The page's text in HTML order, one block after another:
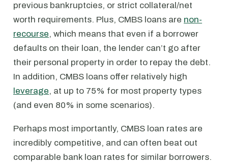
previous bankruptcies, or strict collateral/net
worth requirements. Plus, CMBS loans are non-
recourse, which means that even if a borrower
defaults on their loan, the lender can’t go after
their personal property in order to repay the debt.
In addition, CMBS loans offer relatively high
leverage, at up to 75% for most property types
(and even 80% in some scenarios).
Perhaps most importantly, CMBS loan rates are
incredibly competitive, and can often beat out
comparable bank loan rates for similar borrowers.